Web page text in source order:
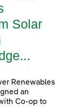
Solar
Renewables
an
Co-op to